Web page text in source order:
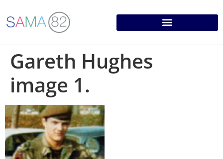
Gareth Hughes
image 1.